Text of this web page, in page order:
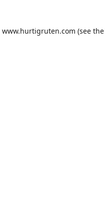
www.hurtigruten.com (see the